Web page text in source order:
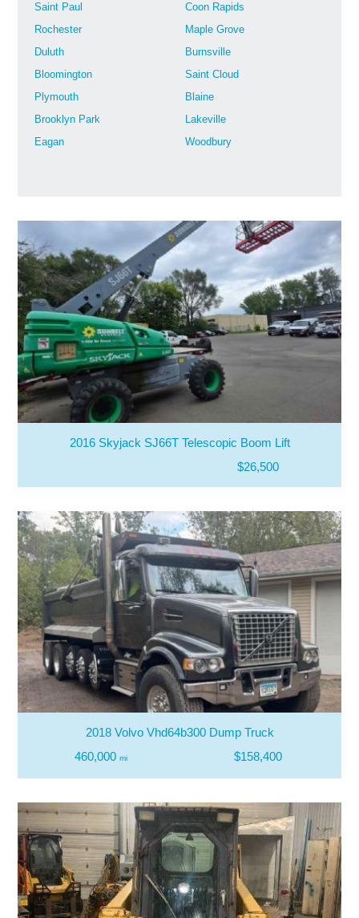
Saint Paul
Rochester
Duluth
Bloomington
Plymouth
Brooklyn Park
Eagan
Coon Rapids
Maple Grove
Burnsville
Saint Cloud
Blaine
Lakeville
Woodbury
2016 Skyjack SJ66T Telescopic Boom Lift
$26,500
2018 Volvo Vhd64b300 Dump Truck
460,000 mi $158,400